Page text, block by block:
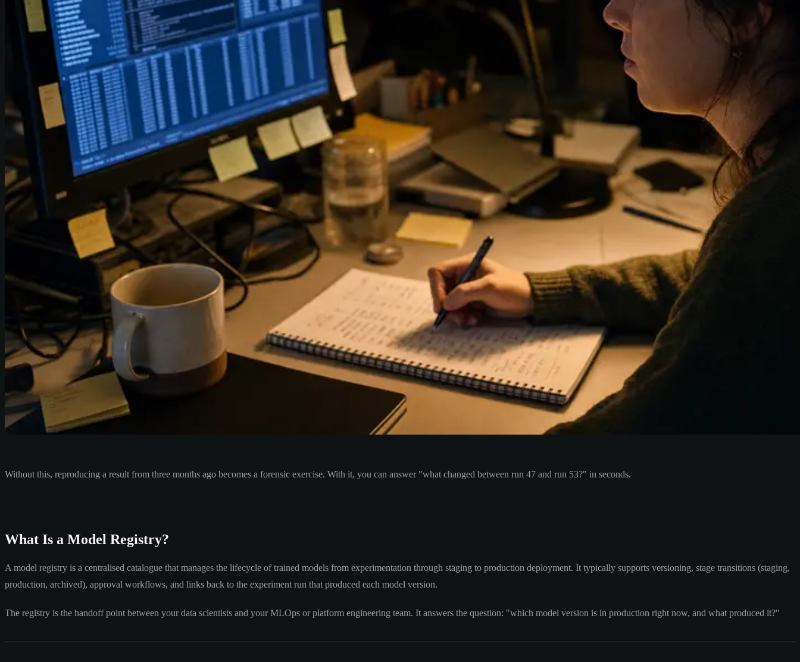
Without this, reproducing a result from three months ago becomes a forensic exercise. With it, you can answer "what changed between run 47 and run 53?" in seconds.
What Is a Model Registry?
A model registry is a centralised catalogue that manages the lifecycle of trained models from experimentation through staging to production deployment. It typically supports versioning, stage transitions (staging,
production, archived), approval workflows, and links back to the experiment run that produced each model version.
The registry is the handoff point between your data scientists and your MLOps or platform engineering team. It answers the question: "which model version is in production right now, and what produced it?"